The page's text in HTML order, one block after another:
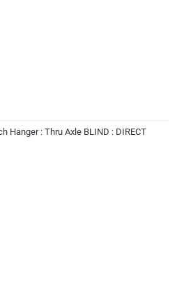
Hanger : Thru Axle BLIND : DIRECT